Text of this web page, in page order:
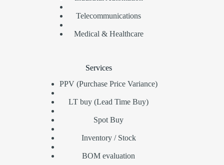
Telecommunications
Medical & Healthcare
Services
PPV (Purchase Price Variance)
LT buy (Lead Time Buy)
Spot Buy
Inventory / Stock
BOM evaluation